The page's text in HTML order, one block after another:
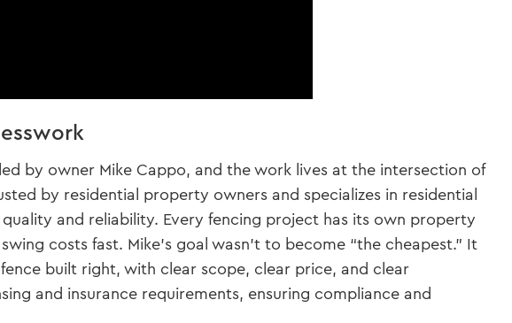
by owner Mike Cappo, and the work lives at the intersection of
by residential property owners and specializes in residential
and reliability. Every fencing project has its own property
costs fast. Mike’s goal wasn’t to become “the cheapest.” It
built right, with clear scope, clear price, and clear
and insurance requirements, ensuring compliance and